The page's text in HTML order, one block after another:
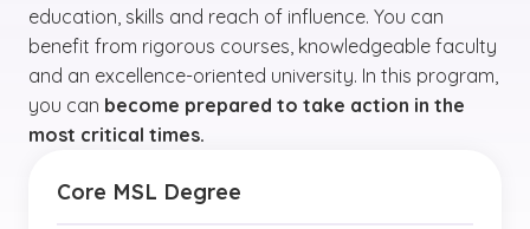
education, skills and reach of influence. You can
benefit from rigorous courses, knowledgeable faculty
and an excellence-oriented university. In this program,
you can become prepared to take action in the
most critical times.
Core MSL Degree